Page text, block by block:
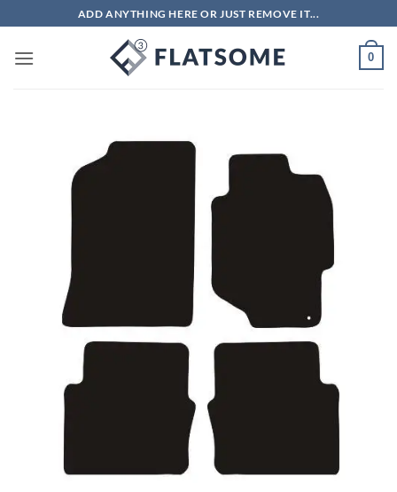
to
content
ADD ANYTHING HERE OR JUST REMOVE IT...
0